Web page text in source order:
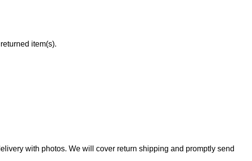
item(s).
with photos. We will cover return shipping and promptly send